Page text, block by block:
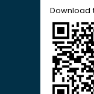
Download